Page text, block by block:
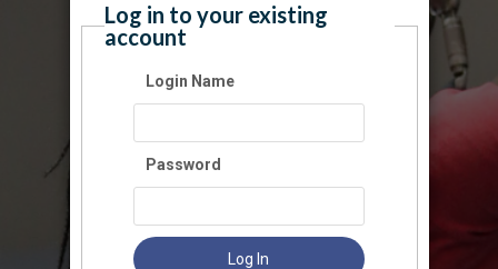
Log in to your existing
account
Login Name
Password
Log In